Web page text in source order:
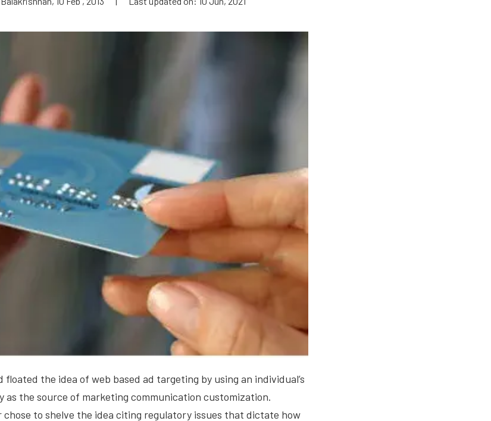
floated the idea of web based ad targeting by using an individual’s
the source of marketing communication customization.
chose to shelve the idea citing regulatory issues that dictate how